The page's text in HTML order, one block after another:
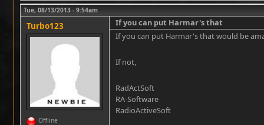
Tue, 08/13/2013 - 9:54am
Turbo123
Offline
If you can put Harmar's that
If you can put Harmar's that would be
If not,
RadActSoft
RA-Software
RadioActiveSoft